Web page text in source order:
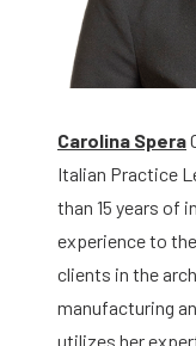
Carolina Spera
Italian Practice
than 15 years of
experience to
clients in the
manufacturing
utilizes her